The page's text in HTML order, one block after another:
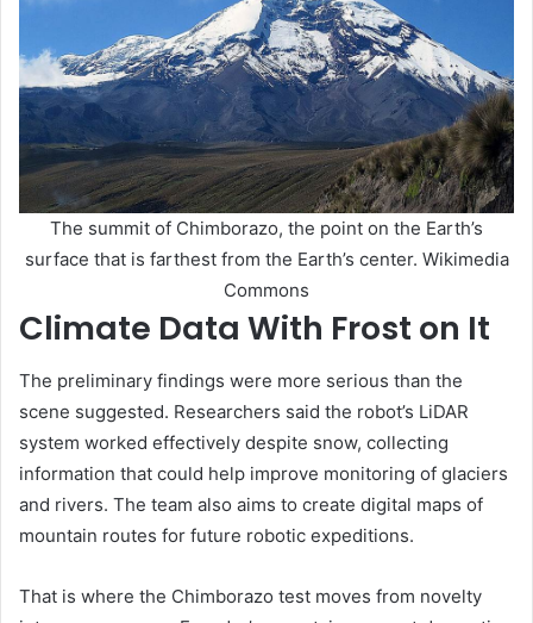
The summit of Chimborazo, the point on the Earth’s
surface that is farthest from the Earth’s center. Wikimedia
Commons
Climate Data With Frost on It
The preliminary findings were more serious than the
scene suggested. Researchers said the robot’s LiDAR
system worked effectively despite snow, collecting
information that could help improve monitoring of glaciers
and rivers. The team also aims to create digital maps of
mountain routes for future robotic expeditions.
That is where the Chimborazo test moves from novelty